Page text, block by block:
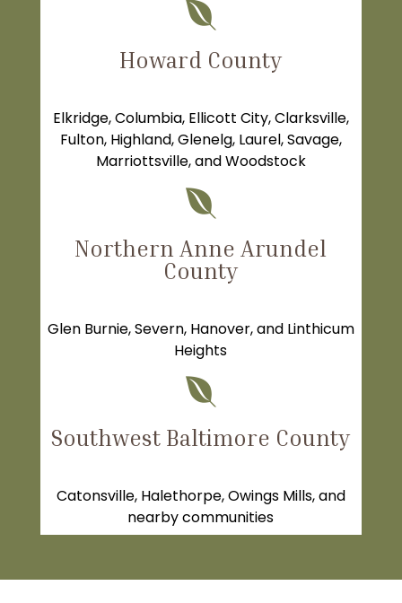

Howard County
Elkridge,Columbia, Ellicott City,Clarksville,
Fulton, Highland,Glenelg, Laurel, Savage,
Marriottsville, and Woodstock

Northern Anne Arundel
County
Glen Burnie,Severn, Hanover, and Linthicum
Heights

Southwest Baltimore County
Catonsville, Halethorpe, Owings Mills, and
nearby communities